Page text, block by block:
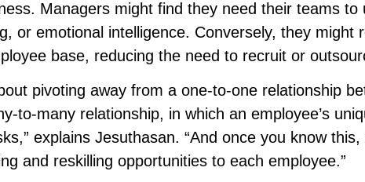
Managers might find they need their teams to
or emotional intelligence. Conversely, they might
base, reducing the need to recruit or
pivoting away from a one-to-one relationship
to-many relationship, in which an employee’s
explains Jesuthasan. “And once you know
and reskilling opportunities to each employee.”